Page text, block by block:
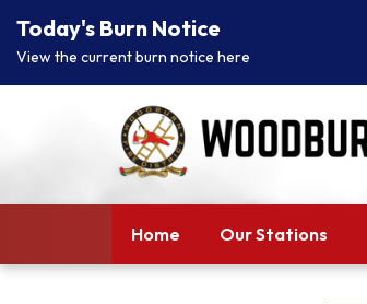
Today's Burn Notice
View the current burn notice here
Home Our Stations